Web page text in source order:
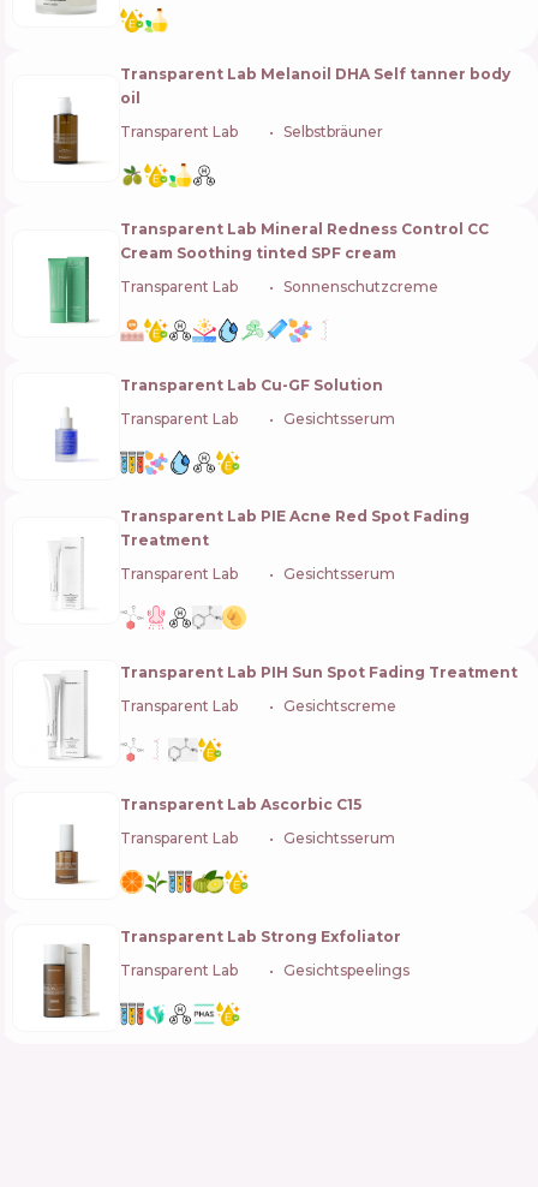
Transparent Lab Melanoil DHA Self tanner body
oil
Transparent Lab
Selbstbräuner
Transparent Lab Mineral Redness Control CC
Cream Soothing tinted SPF cream
Transparent Lab
Sonnenschutzcreme
Transparent Lab Cu-GF Solution
Transparent Lab
Gesichtsserum
Transparent Lab PIE Acne Red Spot Fading
Treatment
Transparent Lab
Gesichtsserum
Transparent Lab PIH Sun Spot Fading Treatment
Transparent Lab
Gesichtscreme
Transparent Lab Ascorbic C15
Transparent Lab
Gesichtsserum
Transparent Lab Strong Exfoliator
Transparent Lab
Gesichtspeelings